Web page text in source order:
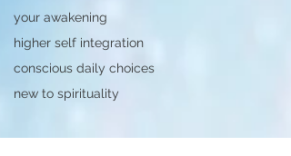
your awakening
higher self integration
conscious daily choices
new to spirituality